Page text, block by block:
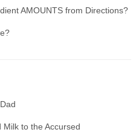
AMOUNTS from Directions?
to the Accursed